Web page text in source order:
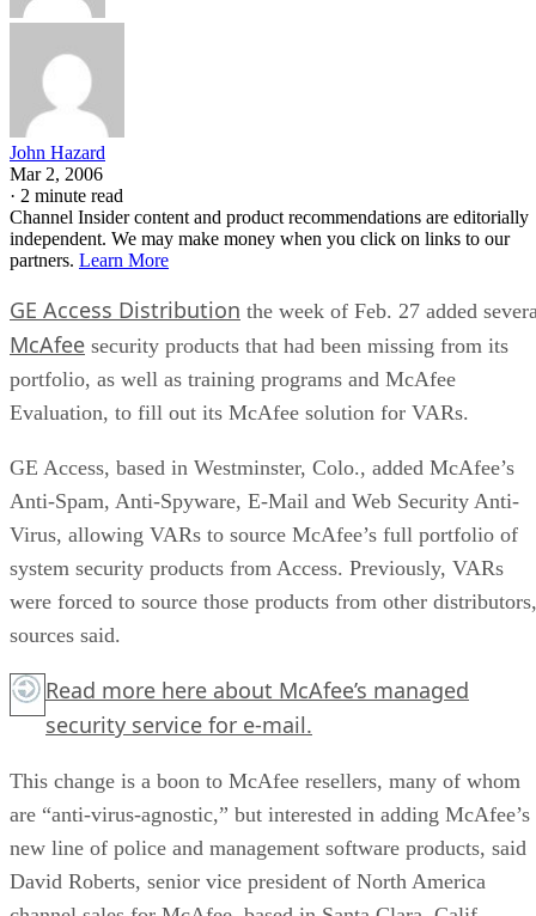
John Hazard
Mar 2, 2006
· 2 minute read
Channel Insider content and product recommendations are editorially
independent. We may make money when you click on links to our
partners. Learn More
GE Access Distribution the week of Feb. 27 added
McAfee security products that had been missing from its
portfolio, as well as training programs and McAfee
Evaluation, to fill out its McAfee solution for VARs.
GE Access, based in Westminster, Colo., added McAfee’s
Anti-Spam, Anti-Spyware, E-Mail and Web Security Anti-
Virus, allowing VARs to source McAfee’s full portfolio of
system security products from Access. Previously, VARs
were forced to source those products from other distributors,
sources said.
Read more here about McAfee’s managed
security service for e-mail.
This change is a boon to McAfee resellers, many of whom
are “anti-virus-agnostic,” but interested in adding McAfee’s
new line of police and management software products, said
David Roberts, senior vice president of North America